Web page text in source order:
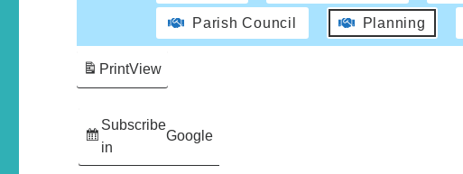
Parish Council Planning
Subscribe
in
Google
PrintView